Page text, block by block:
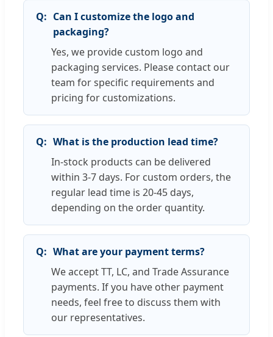
Can I customize the logo and
packaging?
Yes, we provide custom logo and
packaging services. Please contact our
team for specific requirements and
pricing for customizations.
What is the production lead time?
In-stock products can be delivered
within 3-7 days. For custom orders, the
regular lead time is 20-45 days,
depending on the order quantity.
What are your payment terms?
We accept TT, LC, and Trade Assurance
payments. If you have other payment
needs, feel free to discuss them with
our representatives.